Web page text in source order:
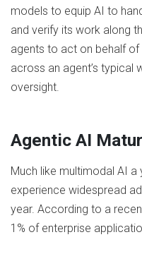
models to equip AI to
and verify its work along
agents to act on behalf
across an agent’s typical
oversight.
Agentic AI
Much like multimodal AI
experience widespread
year. According to a
1% of enterprise